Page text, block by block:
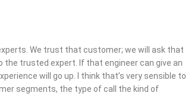
We trust that customer; we will ask that
the trusted expert. If that engineer can give an
will go up. I think that’s very sensible to
segments, the type of call the kind of